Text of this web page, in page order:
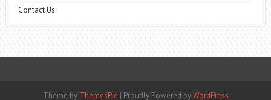
Contact Us
Theme by ThemesPie | Proudly Powered byWordPress